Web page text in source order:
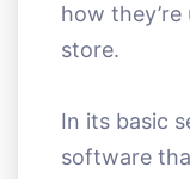
how
store.
In its basic
software